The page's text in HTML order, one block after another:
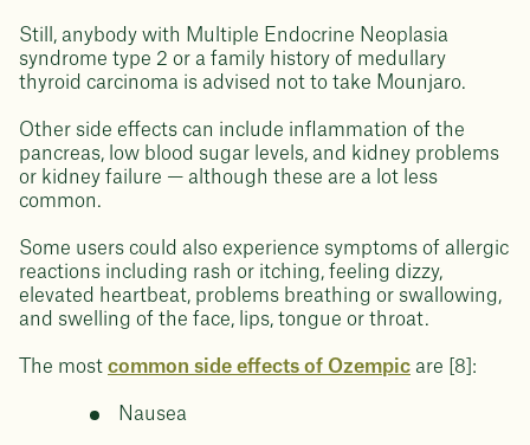
Still, anybody with Multiple Endocrine Neoplasia
syndrome type 2 or a family history of medullary
thyroid carcinoma is advised not to take Mounjaro.
Other side effects can include inflammation of the
pancreas, low blood sugar levels, and kidney problems
or kidney failure — although these are a lot less
common.
Some users could also experience symptoms of allergic
reactions including rash or itching, feeling dizzy,
elevated heartbeat, problems breathing or swallowing,
and swelling of the face, lips, tongue or throat.
The most common side effects of Ozempic are [8]:
Nausea